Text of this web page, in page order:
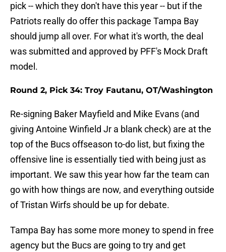
pick -- which they don't have this year -- but if the
Patriots really do offer this package Tampa Bay
should jump all over. For what it's worth, the deal
was submitted and approved by PFF's Mock Draft
model.
Round 2, Pick 34: Troy Fautanu, OT/Washington
Re-signing Baker Mayfield and Mike Evans (and
giving Antoine Winfield Jr a blank check) are at the
top of the Bucs offseason to-do list, but fixing the
offensive line is essentially tied with being just as
important. We saw this year how far the team can
go with how things are now, and everything outside
of Tristan Wirfs should be up for debate.
Tampa Bay has some more money to spend in free
agency but the Bucs are going to try and get